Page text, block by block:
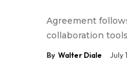
Agreement
collaboration
By Walter Diale July